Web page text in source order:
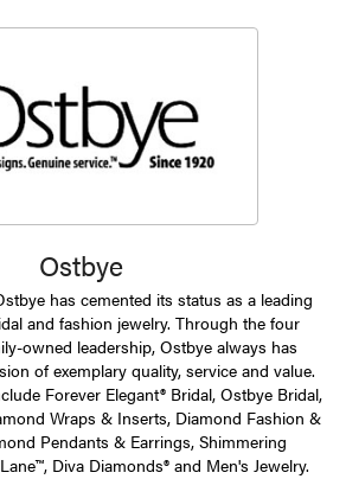
Ostbye
has cemented its status as a leading
and fashion jewelry. Through the four
owned leadership, Ostbye always has
of exemplary quality, service and value.
Forever Elegant® Bridal, Ostbye Bridal,
Wraps & Inserts, Diamond Fashion &
Pendants & Earrings, Shimmering
Diva Diamonds® and Men's Jewelry.